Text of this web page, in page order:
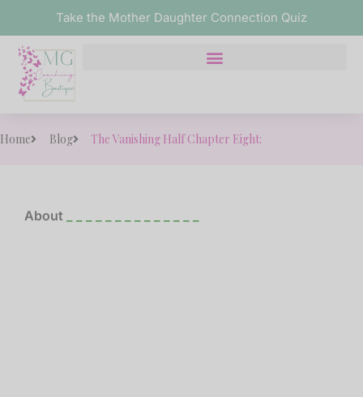
Take the Mother Daughter Connection Quiz
Home Blog The Vanishing Half Chapter Eight:
About